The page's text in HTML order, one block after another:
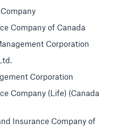
Company of Canada
Corporation
Corporation
Company (Life) (Canada
Insurance Company of